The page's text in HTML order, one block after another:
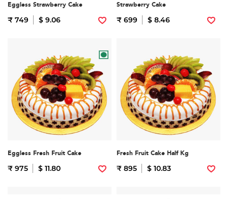
Eggless Strawberry Cake
₹ 749 $ 9.06
Strawberry Cake
₹ 699 $ 8.46
Eggless Fresh Fruit Cake
₹ 975 $ 11.80
Fresh Fruit Cake Half Kg
₹ 895 $ 10.83